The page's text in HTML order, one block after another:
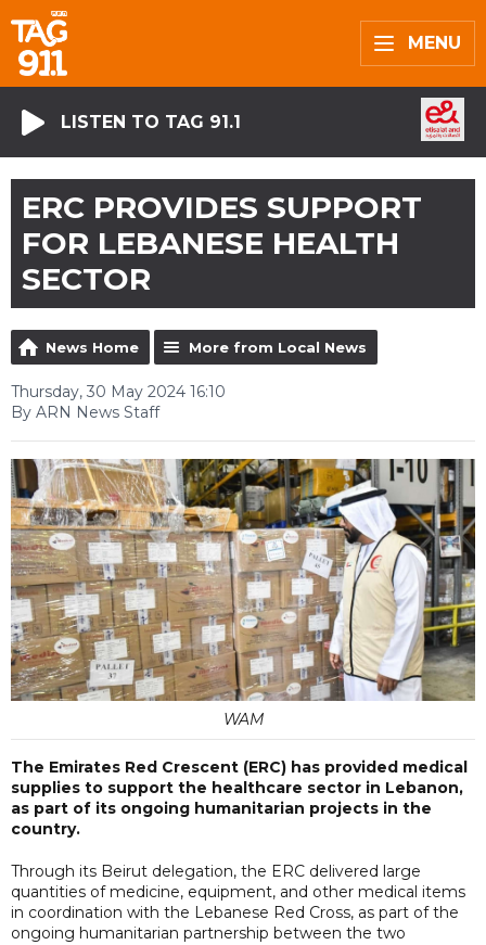
MENU
LISTEN TO TAG 91.1
ERC PROVIDES SUPPORT
FOR LEBANESE HEALTH
SECTOR
News Home More from Local News
Thursday, 30 May 2024 16:10
By ARN News Staff
WAM
The Emirates Red Crescent (ERC) has provided medical
supplies to support the healthcare sector in Lebanon,
as part of its ongoing humanitarian projects in the
country.
Through its Beirut delegation, the ERC delivered large
quantities of medicine, equipment, and other medical items
in coordination with the Lebanese Red Cross, as part of the
ongoing humanitarian partnership between the two